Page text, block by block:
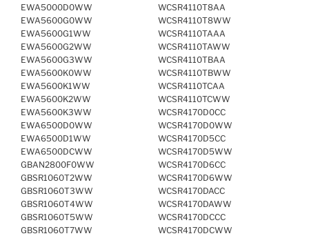
EWA5000D0WW
EWA5600G0WW
EWA5600G1WW
EWA5600G2WW
EWA5600G3WW
EWA5600K0WW
EWA5600K1WW
EWA5600K2WW
EWA5600K3WW
EWA6500D0WW
EWA6500D1WW
EWA6500DCWW
GBAN2800F0WW
GBSR1060T2WW
GBSR1060T3WW
GBSR1060T4WW
GBSR1060T5WW
GBSR1060T7WW
WCSR4110T8AA
WCSR4110T8WW
WCSR4110TAAA
WCSR4110TAWW
WCSR4110TBAA
WCSR4110TBWW
WCSR4110TCAA
WCSR4110TCWW
WCSR4170D0CC
WCSR4170D0WW
WCSR4170D5CC
WCSR4170D5WW
WCSR4170D6CC
WCSR4170D6WW
WCSR4170DACC
WCSR4170DAWW
WCSR4170DCCC
WCSR4170DCWW